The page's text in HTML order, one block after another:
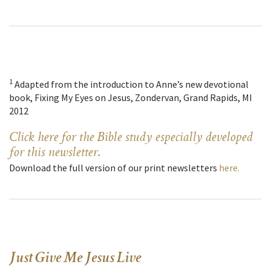
1 Adapted from the introduction to Anne’s new devotional
book, Fixing My Eyes on Jesus, Zondervan, Grand Rapids, MI
2012
Click here for the Bible study especially developed
for this newsletter.
Download the full version of our print newsletters here.
Just Give Me Jesus Live